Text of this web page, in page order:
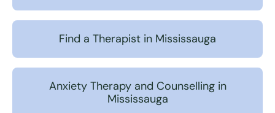
Find a Therapist in Mississauga
Anxiety Therapy and Counselling in
Mississauga